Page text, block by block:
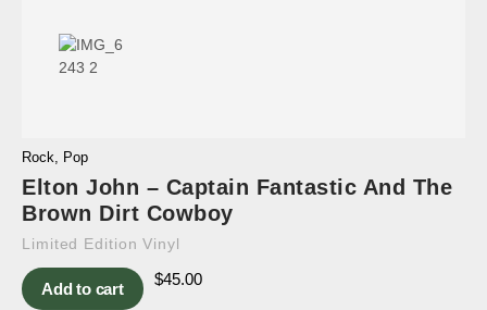
Rock Pop
Elton John – Captain Fantastic And The
Brown Dirt Cowboy
Limited Edition Vinyl
Add to cart
$45.00